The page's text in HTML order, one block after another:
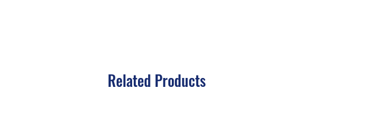
Related Products